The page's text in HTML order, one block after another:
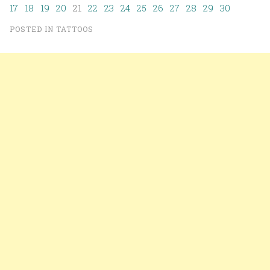
17 18 19 20 21 22 23 24 25 26 27 28 29 30
POSTED IN TATTOOS